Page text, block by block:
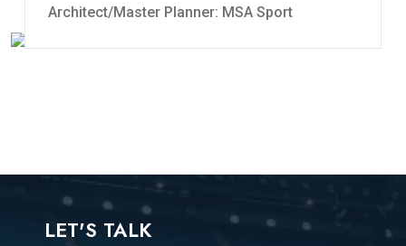
Architect/Master Planner: MSA Sport
LET'S TALK